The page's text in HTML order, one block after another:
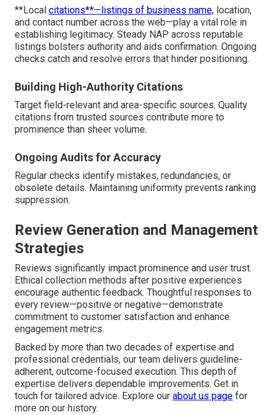
**Local citations**—listings of business name, location,
and contact number across the web—play a vital role in
establishing legitimacy. Steady NAP across reputable
listings bolsters authority and aids confirmation. Ongoing
checks catch and resolve errors that hinder positioning.
Building High-Authority Citations
Target field-relevant and area-specific sources. Quality
citations from trusted sources contribute more to
prominence than sheer volume.
Ongoing Audits for Accuracy
Regular checks identify mistakes, redundancies, or
obsolete details. Maintaining uniformity prevents ranking
suppression.
Review Generation and Management
Strategies
Reviews significantly impact prominence and user trust.
Ethical collection methods after positive experiences
encourage authentic feedback. Thoughtful responses to
every review—positive or negative—demonstrate
commitment to customer satisfaction and enhance
engagement metrics.
Backed by more than two decades of expertise and
professional credentials, our team delivers guideline-
adherent, outcome-focused execution. This depth of
expertise delivers dependable improvements. Get in
touch for tailored advice. Explore our about us page for
more on our history.